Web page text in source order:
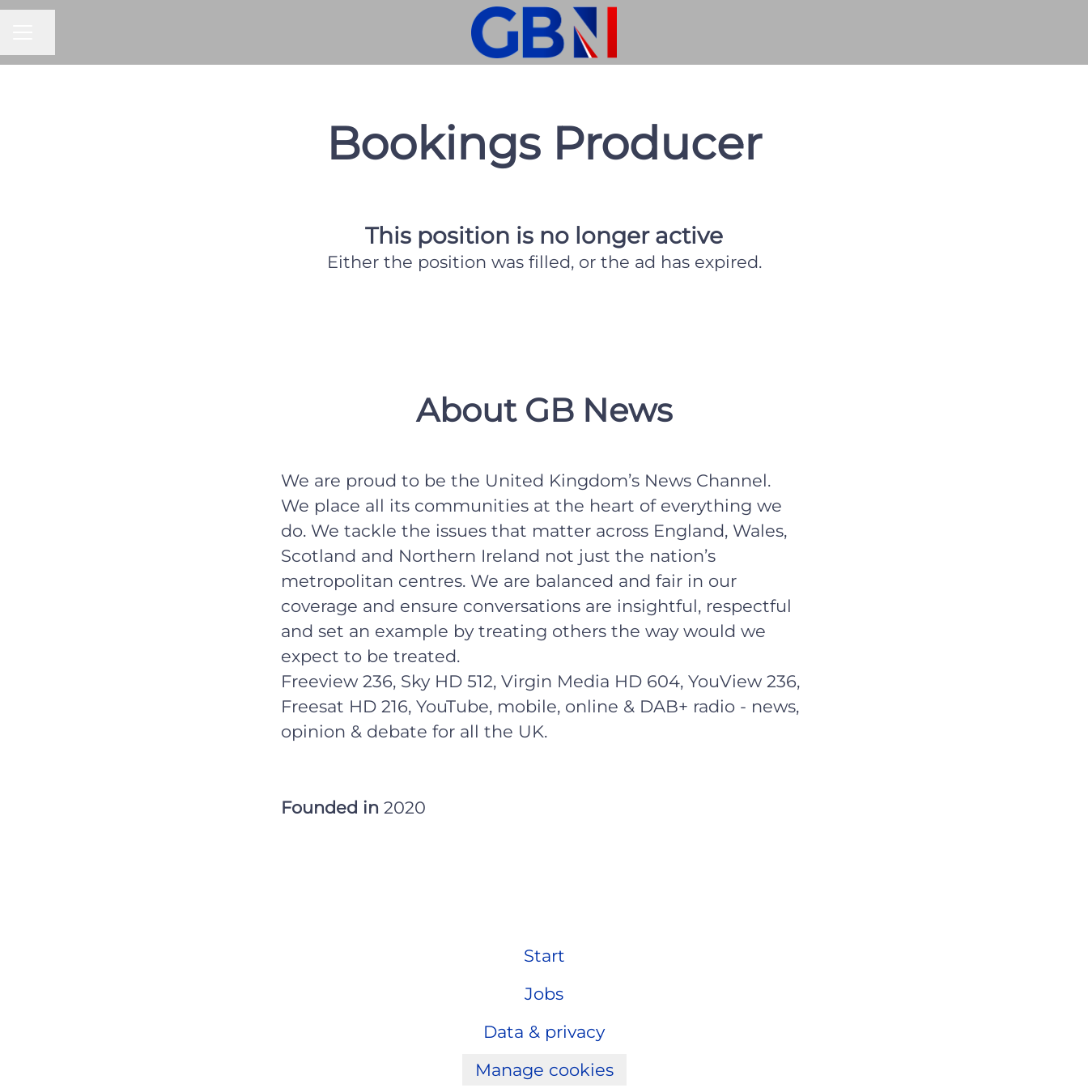
Bookings Producer
This position is no longer active
Either the position was filled, or the ad has expired.
About GB News
We are proud to be the United Kingdom’s News Channel.
We place all its communities at the heart of everything we
do. We tackle the issues that matter across England, Wales,
Scotland and Northern Ireland not just the nation’s
metropolitan centres. We are balanced and fair in our
coverage and ensure conversations are insightful, respectful
and set an example by treating others the way would we
expect to be treated.
Freeview 236, Sky HD 512, Virgin Media HD 604, YouView 236,
Freesat HD 216, YouTube, mobile, online & DAB+ radio - news,
opinion & debate for all the UK.
Founded in 2020
Start
Jobs
Data & privacy
Manage cookies